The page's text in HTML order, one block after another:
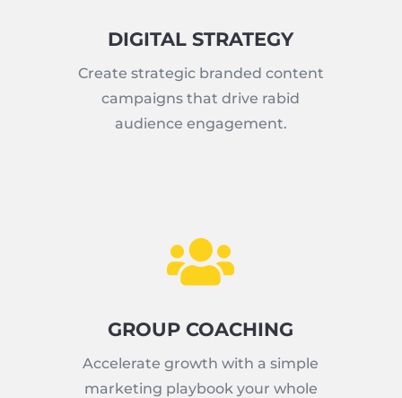
DIGITAL STRATEGY
Create strategic branded content
campaigns that drive rabid
audience engagement.

GROUP COACHING
Accelerate growth with a simple
marketing playbook your whole